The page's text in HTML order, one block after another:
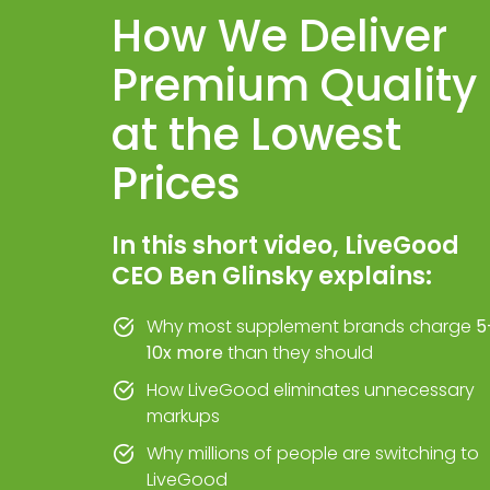
How We Deliver
Premium Quality
at the Lowest
Prices
In this short video, LiveGood
CEO Ben Glinsky explains:
Why most supplement brands charge
10x morethan they should
How LiveGood eliminates unnecessary
markups
Why millions of people are switching to
LiveGood